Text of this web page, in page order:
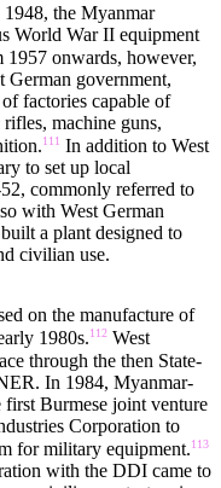
the Myanmar
World War II equipment
1957 onwards, however,
German government,
factories capable of
machine guns,
111 In addition to West
to set up local
commonly referred to
with West German
a plant designed to
civilian use.
on the manufacture of
1980s.112 West
through the then State-
In 1984, Myanmar-
Burmese joint venture
Corporation to
for military equipment.113
with the DDI came to